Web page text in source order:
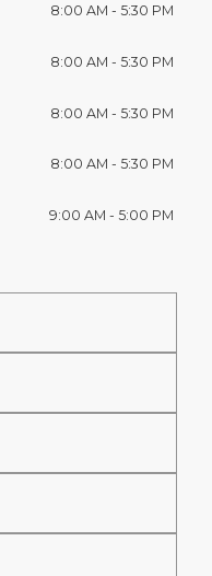
8:00 AM - 5:30 PM
8:00 AM - 5:30 PM
8:00 AM - 5:30 PM
8:00 AM - 5:30 PM
9:00 AM - 5:00 PM